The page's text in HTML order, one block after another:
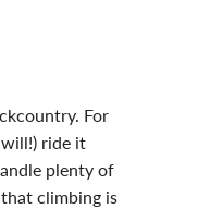
For
ride it
plenty of
climbing is